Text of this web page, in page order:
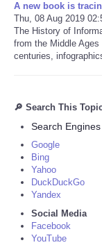
A new book is
Thu, 08 Aug 2019
The History of
from the Middle
centuries,
🔎 Search This
Search Engines
Google
Bing
Yahoo
DuckDuckGo
Yandex
Social Media
Facebook
YouTube